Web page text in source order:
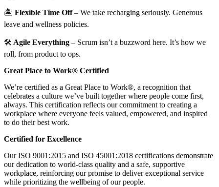
🏝️ Flexible Time Off– We take recharging seriously. Generous
leave and wellness policies.
🛠️ Agile Everything – Scrum isn’t a buzzword here. It’s how we
roll, from product to ops.
Great Place to Work® Certified
We’re certified as a Great Place to Work®, a recognition that
celebrates a culture we’ve built together where people come first,
always. This certification reflects our commitment to creating a
workplace where everyone feels valued, empowered, and inspired
to do their best work.
Certified for Excellence
Our ISO 9001:2015 and ISO 45001:2018 certifications demonstrate
our dedication to world-class quality and a safe, supportive
workplace, reinforcing our promise to deliver exceptional service
while prioritizing the wellbeing of our people.